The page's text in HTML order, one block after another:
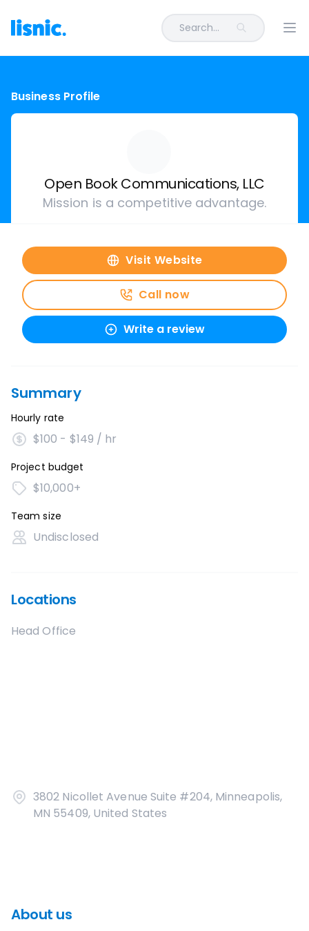
Search...
Business Profile
Open Book Communications, LLC
Mission is a competitive advantage.
Visit Website
Call now
Write a review
Summary
Hourly rate
$100 - $149 / hr
Project budget
$10,000+
Team size
Undisclosed
Locations
Head Office
3802 Nicollet Avenue Suite #204, Minneapolis,
MN 55409, United States
About us